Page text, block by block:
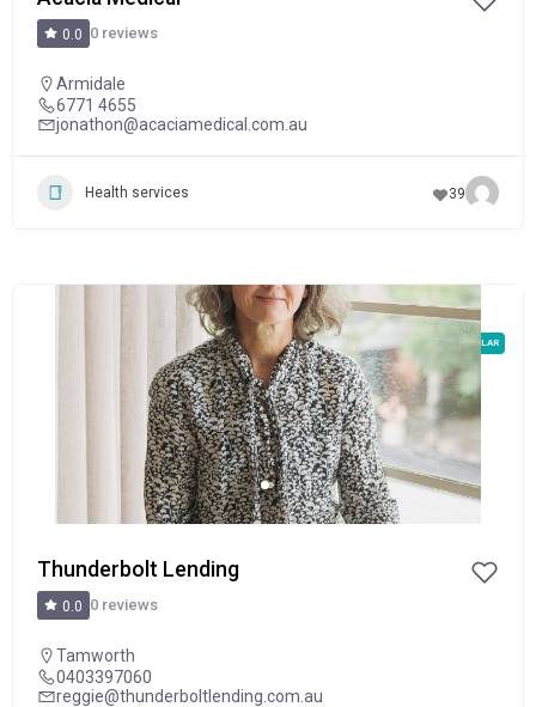
0.0 0 reviews
Armidale
6771 4655
jonathon@acaciamedical.com.au
Health services 39
POPULAR
Thunderbolt Lending
0.0 0 reviews
Tamworth
0403397060
reggie@thunderboltlending.com.au